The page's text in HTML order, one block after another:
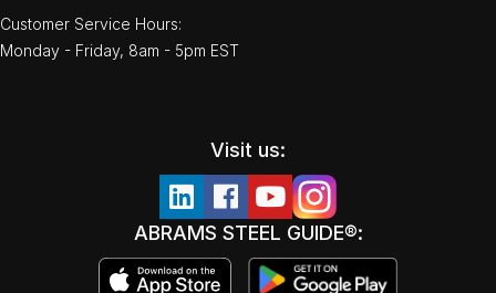
Customer Service Hours:
Monday - Friday, 8am - 5pm EST
Visit us:
ABRAMS STEEL GUIDE®: